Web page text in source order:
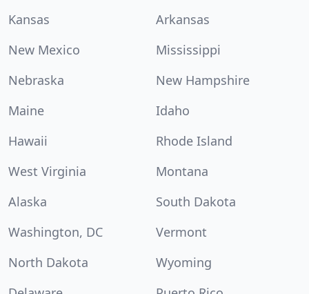
Kansas
Arkansas
New Mexico
Mississippi
Nebraska
New Hampshire
Maine
Idaho
Hawaii
Rhode Island
West Virginia
Montana
Alaska
South Dakota
Washington, DC
Vermont
North Dakota
Wyoming